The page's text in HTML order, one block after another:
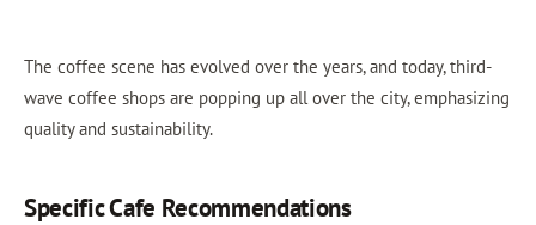
The coffee scene has evolved over the years, and today, third-
wave coffee shops are popping up all over the city, emphasizing
quality and sustainability.
Specific Cafe Recommendations